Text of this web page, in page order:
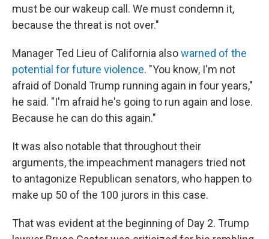
must be our wakeup call. We must condemn it,
because the threat is not over."
Manager Ted Lieu of California alsowarned of the
potential for future violence. "You know, I'm not
afraid of Donald Trump running again in four years,"
he said. "I'm afraid he's going to run again and lose.
Because he can do this again."
It was also notable that throughout their
arguments, the impeachment managers tried not
to antagonize Republican senators, who happen to
make up 50 of the 100 jurors in this case.
That was evident at the beginning of Day 2. Trump